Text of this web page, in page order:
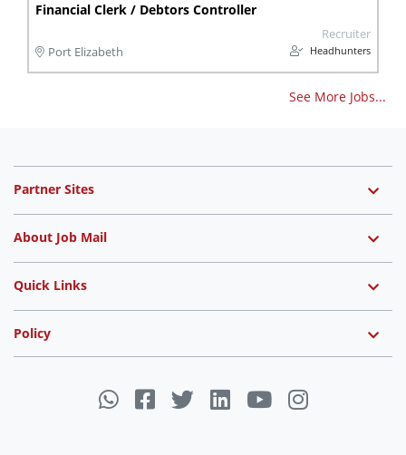
Financial Clerk / Debtors Controller
Port Elizabeth
Recruiter
Headhunters
See More Jobs...
Partner Sites
About Job Mail
Quick Links
Policy